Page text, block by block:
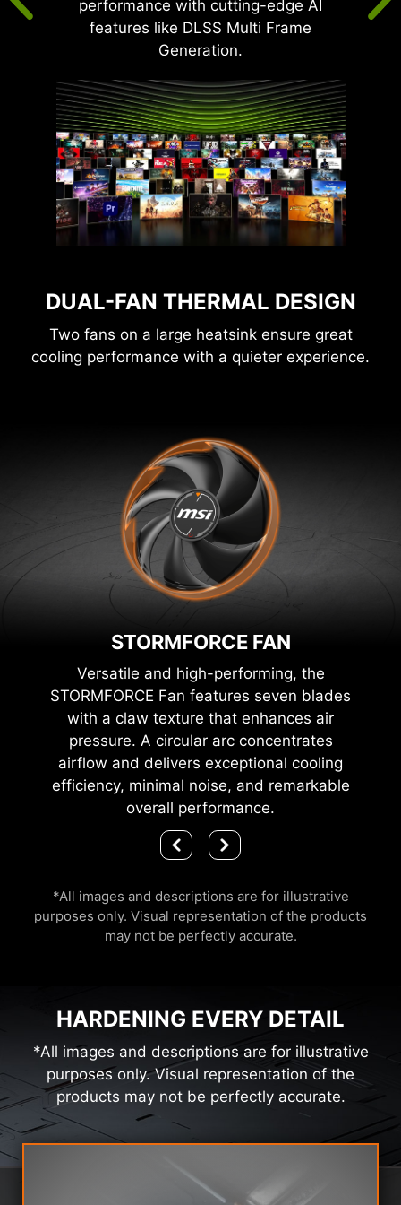
performance with cutting-edge AI
features like DLSS Multi Frame
Generation.
DUAL-FAN THERMAL DESIGN
Two fans on a large heatsink ensure great
cooling performance with a quieter experience.
STORMFORCE FAN
Versatile and high-performing, the
STORMFORCE Fan features seven blades
with a claw texture that enhances air
pressure. A circular arc concentrates
airflow and delivers exceptional cooling
efficiency, minimal noise, and remarkable
overall performance.
*All images and descriptions are for illustrative
purposes only. Visual representation of the products
may not be perfectly accurate.
HARDENING EVERY DETAIL
*All images and descriptions are for illustrative
purposes only. Visual representation of the
products may not be perfectly accurate.